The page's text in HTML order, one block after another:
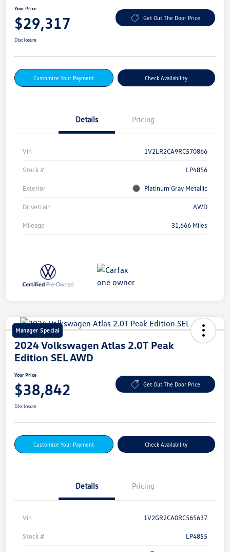
Your Price
$29,317 Get Out The Door Price
Disclosure
Customize Your Payment Check Availability
Details Pricing
Vin 1V2LR2CA9RC570866
Stock # LP4856
Exterior Platinum Gray Metallic
Drivetrain AWD
Mileage 31,666 Miles
Manager Special
2024 Volkswagen Atlas 2.0T Peak
Edition SEL AWD
Your Price
$38,842 Get Out The Door Price
Disclosure
Customize Your Payment Check Availability
Details Pricing
Vin 1V2GR2CA0RC565637
Stock # LP4855